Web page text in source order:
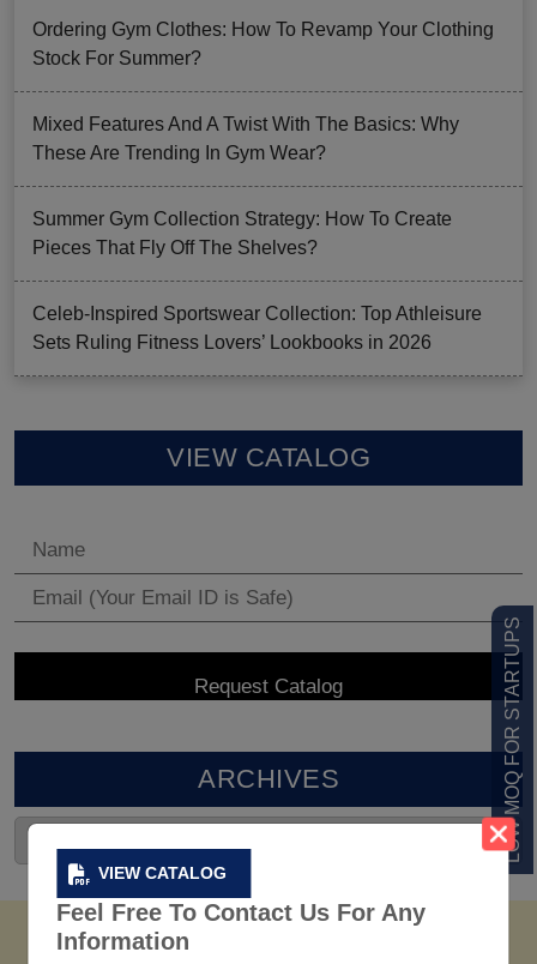
VIEW CATALOG
Feel Free To Contact Us For Any
Information
LOW MOQ FOR STARTUPS
Ordering Gym Clothes: How To Revamp Your Clothing
Stock For Summer?
Mixed Features And A Twist With The Basics: Why
These Are Trending In Gym Wear?
Summer Gym Collection Strategy: How To Create
Pieces That Fly Off The Shelves?
Celeb-Inspired Sportswear Collection: Top Athleisure
Sets Ruling Fitness Lovers’ Lookbooks in 2026
VIEW CATALOG
ARCHIVES